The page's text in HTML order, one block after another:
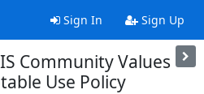
Sign In Sign Up
Community Values
Use Policy